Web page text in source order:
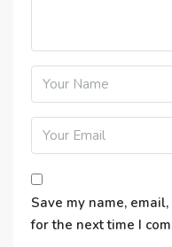
Save my name,
for the next time I